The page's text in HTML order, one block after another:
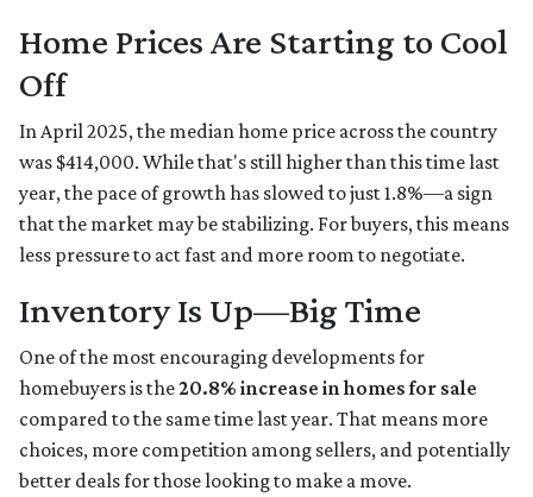
Home Prices Are Starting to Cool
Off
In April 2025, the median home price across the country
was $414,000. While that's still higher than this time last
year, the pace of growth has slowed to just 1.8%—a sign
that the market may be stabilizing. For buyers, this means
less pressure to act fast and more room to negotiate.
Inventory Is Up—Big Time
One of the most encouraging developments for
homebuyers is the20.8% increase in homes for sale
compared to the same time last year. That means more
choices, more competition among sellers, and potentially
better deals for those looking to make a move.